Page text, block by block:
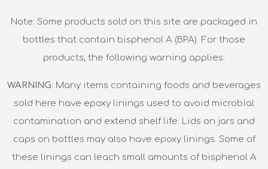
Note: Some products sold on this site are packaged in
bottles that contain bisphenol A (BPA). For those
products, the following warning applies:
WARNING: Many items containing foods and beverages
sold here have epoxy linings used to avoid microbial
contamination and extend shelf life. Lids on jars and
caps on bottles may also have epoxy linings. Some of
these linings can leach small amounts of bisphenol A